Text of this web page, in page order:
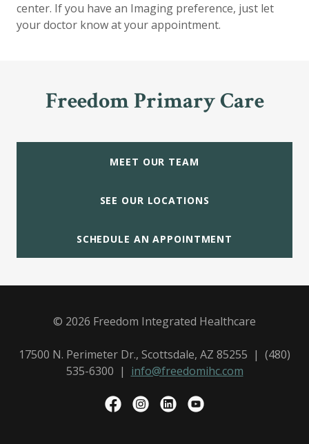
center. If you have an Imaging preference, just let
your doctor know at your appointment.
Freedom Primary Care
MEET OUR TEAM
SEE OUR LOCATIONS
SCHEDULE AN APPOINTMENT
© 2026 Freedom Integrated Healthcare
17500 N. Perimeter Dr., Scottsdale, AZ 85255 | (480)
535-6300 | info@freedomihc.com